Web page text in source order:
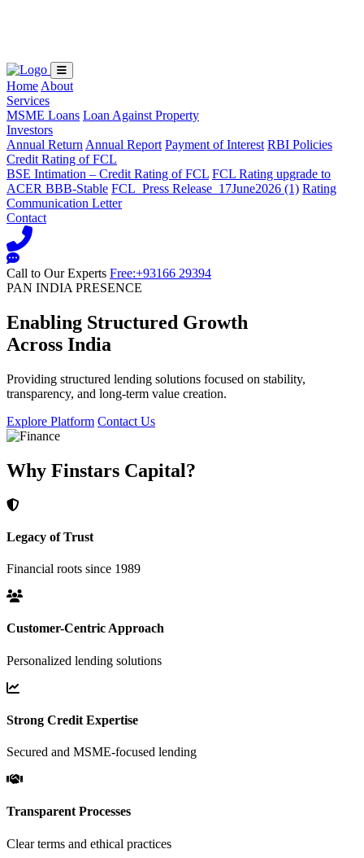
Home About
Services
MSME Loans Loan Against Property
Investors
Annual Return Annual Report Payment of Interest RBI Policies
Credit Rating of FCL
BSE Intimation – Credit Rating of FCL FCL Rating upgrade to
ACER BBB-Stable FCL_Press Release_17June2026 (1) Rating
Communication Letter
Contact
Call to Our Experts Free:+93166 29394
PAN INDIA PRESENCE
Enabling Structured Growth
Across India
Providing structured lending solutions focused on stability,
transparency, and long-term value creation.
Explore Platform Contact Us
Why Finstars Capital?
Legacy of Trust
Financial roots since 1989
Customer-Centric Approach
Personalized lending solutions
Strong Credit Expertise
Secured and MSME-focused lending
Transparent Processes
Clear terms and ethical practices